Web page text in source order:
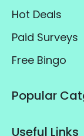
Hot Deals
Paid Surveys
Free Bingo
Popular
Useful Links